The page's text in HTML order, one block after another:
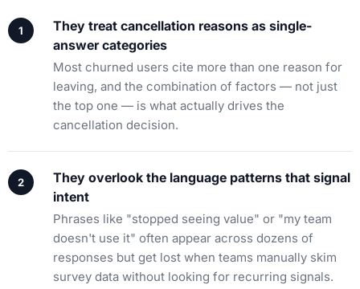
They treat cancellation reasons as single-
answer categories
Most churned users cite more than one reason for
leaving, and the combination of factors — not just
the top one — is what actually drives the
cancellation decision.
They overlook the language patterns that signal
intent
Phrases like "stopped seeing value" or "my team
doesn't use it" often appear across dozens of
responses but get lost when teams manually skim
survey data without looking for recurring signals.